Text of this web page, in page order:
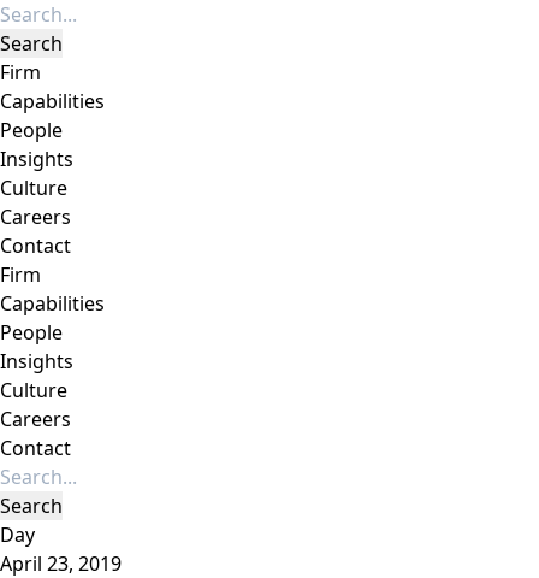
Firm
Capabilities
People
Insights
Culture
Careers
Contact
Firm
Capabilities
People
Insights
Culture
Careers
Contact
Day
April 23, 2019